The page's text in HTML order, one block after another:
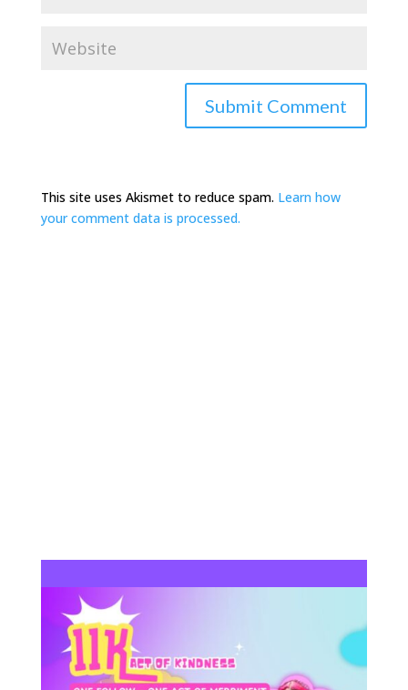
This site uses Akismet to reduce spam. Learn how
your comment data is processed.